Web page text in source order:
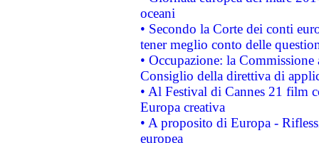
oceani
• Secondo la Corte dei conti
tener meglio conto delle
• Occupazione: la
Consiglio della direttiva di
• Al Festival di Cannes 21 film
Europa creativa
• A proposito di Europa -
europea